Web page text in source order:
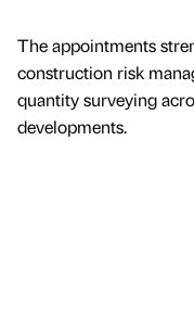
The appointments
construction risk
quantity surveying
developments.